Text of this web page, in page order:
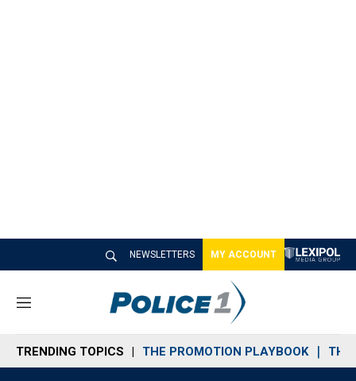
NEWSLETTERS MY ACCOUNT
M
n
u
TRENDING TOPICS THE PROMOTION PLAYBOOK THE